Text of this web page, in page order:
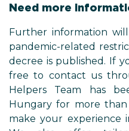
Need more
Further information
pandemic-related
decree is published. If
free to contact us
Helpers Team has
Hungary for more than
make your experience